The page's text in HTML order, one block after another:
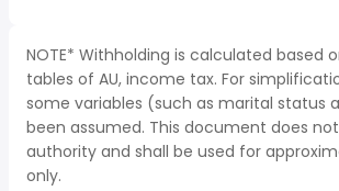
NOTE* Withholding is calculated based
tables of AU, income tax. For
some variables (such as marital status
been assumed. This document does
authority and shall be used for
only.